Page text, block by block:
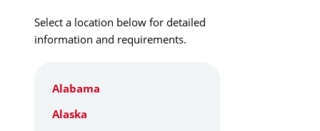
Select a location below for detailed
information and requirements.
Alabama
Alaska